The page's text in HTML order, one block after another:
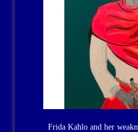
Frida Kahlo and her